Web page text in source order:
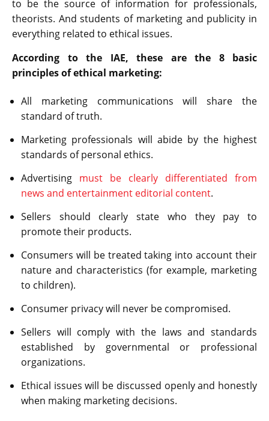
to be the source of information for professionals,
theorists. And students of marketing and publicity in
everything related to ethical issues.
According to the IAE, these are the 8 basic
principles of ethical marketing:
All marketing communications will share the
standard of truth.
Marketing professionals will abide by the highest
standards of personal ethics.
Advertising must be clearly differentiated from
news and entertainment editorial content.
Sellers should clearly state who they pay to
promote their products.
Consumers will be treated taking into account their
nature and characteristics (for example, marketing
to children).
Consumer privacy will never be compromised.
Sellers will comply with the laws and standards
established by governmental or professional
organizations.
Ethical issues will be discussed openly and honestly
when making marketing decisions.